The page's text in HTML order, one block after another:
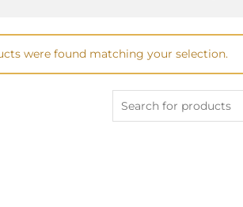
were found matching your selection.